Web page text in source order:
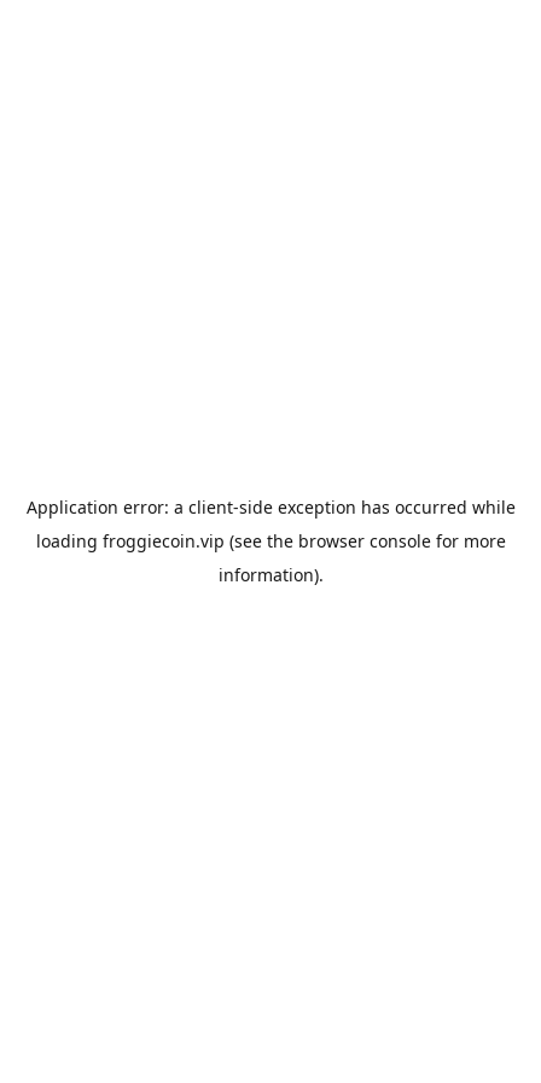
Application error: a client-side exception has occurred while
loading froggiecoin.vip (see the browser consolefor more
information).